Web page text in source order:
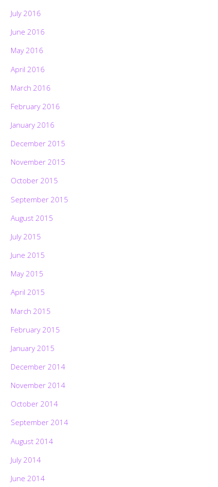
July 2016
June 2016
May 2016
April 2016
March 2016
February 2016
January 2016
December 2015
November 2015
October 2015
September 2015
August 2015
July 2015
June 2015
May 2015
April 2015
March 2015
February 2015
January 2015
December 2014
November 2014
October 2014
September 2014
August 2014
July 2014
June 2014